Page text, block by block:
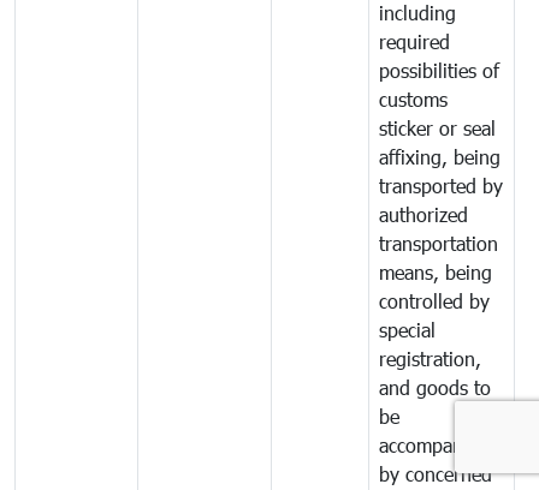
including
required
possibilities of
customs
sticker or seal
affixing, being
transported by
authorized
transportation
means, being
controlled by
special
registration,
and goods to
be
accompanied
by concerned